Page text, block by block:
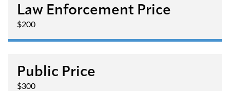
Law Enforcement Price
$200
Public Price
$300